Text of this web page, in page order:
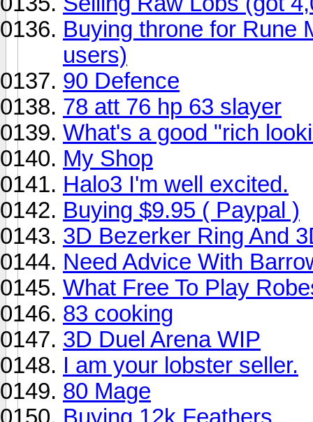
Buying throne for Rune
users)
90 Defence
78 att 76 hp 63 slayer
What's a good "rich
My Shop
Halo3 I'm well excited.
Buying $9.95 ( Paypal )
3D Bezerker Ring And
Need Advice With
What Free To Play
83 cooking
3D Duel Arena WIP
I am your lobster seller.
80 Mage
Buying 12k Feathers